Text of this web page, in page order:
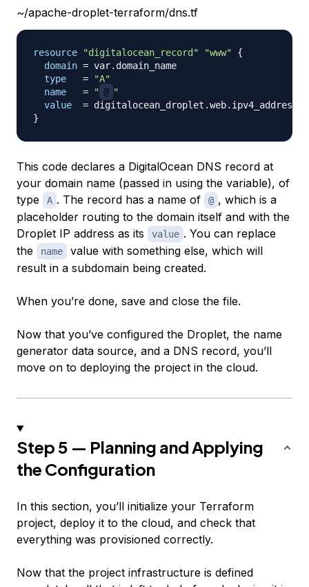
~/apache-droplet-terraform/dns.tf
resource "digitalocean_record" "www"
{
domain = var.domain_name
type
=
"A"
name
= " @ "
value
=
}
This code declares a DigitalOcean DNS record at
your domain name (passed in using the variable), of
type
A . The record has a name of @ , which is a
placeholder routing to the domain itself and with the
Droplet IP address as its
value . You can replace
the
name
value with something else, which will
result in a subdomain being created.
When you’re done, save and close the file.
Now that you’ve configured the Droplet, the name
generator data source, and a DNS record, you’ll
move on to deploying the project in the cloud.
Step 5 — Planning and Applying
the Configuration
In this section, you’ll initialize your Terraform
project, deploy it to the cloud, and check that
everything was provisioned correctly.
Now that the project infrastructure is defined